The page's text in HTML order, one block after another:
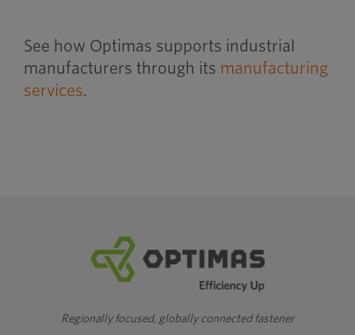
See how Optimas supports industrial
manufacturers through its manufacturing
services.
Regionally focused, globally connected fastener